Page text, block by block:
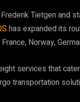
Tietgen and
has expanded its
Norway,
services that
transportation